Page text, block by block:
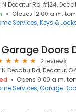
N Decatur Rd #124,
Closes 12:00 a.m.
Services Keys &
Garage Doors
2 reviews
Decatur Rd, Decatur,
Opens 9:00 a.m.
Services Garage